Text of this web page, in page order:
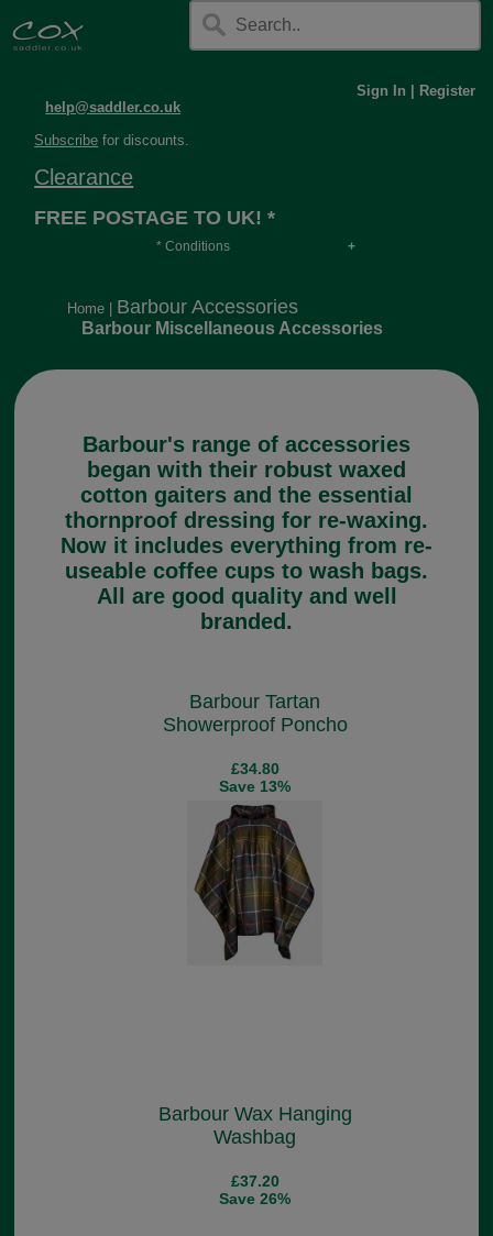
help@saddler.co.uk
Sign In Register
Subscribe for discounts.
Clearance
FREE POSTAGE TO UK! *
* Conditions
long or heavy.
Home Barbour Accessories
Barbour Miscellaneous Accessories
Barbour's range of accessories
began with their robust waxed
cotton gaiters and the essential
thornproof dressing for re-waxing.
Now it includes everything from re-
useable coffee cups to wash bags.
All are good quality and well
branded.
Barbour Tartan
Showerproof Poncho
£34.80
Save 13%
Barbour Wax Hanging
Washbag
£37.20
Save 26%